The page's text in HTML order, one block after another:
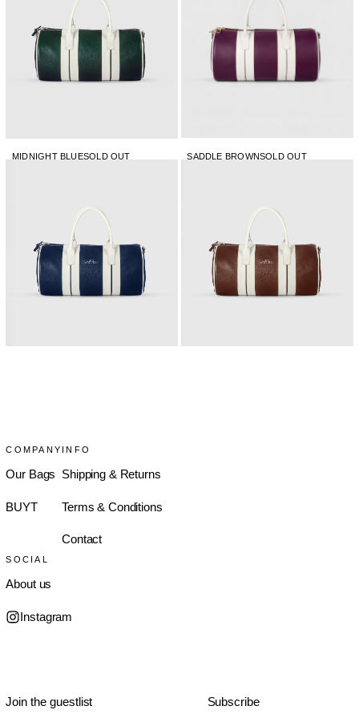
MIDNIGHT BLUESOLD OUT SADDLE BROWNSOLD OUT
COMPANY
Our Bags
BUYT
INFO
Shipping & Returns
Terms & Conditions
Contact
SOCIAL
About us
Instagram
Subscribe